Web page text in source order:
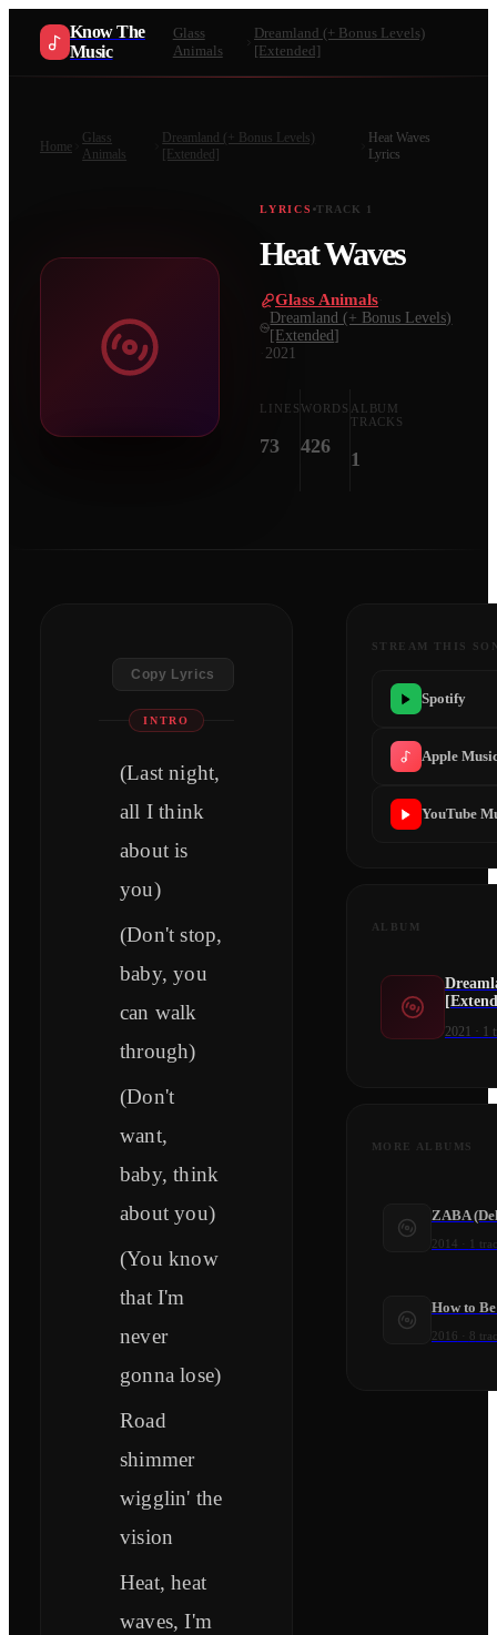
Know The
Music
Glass
Animals
Dreamland (+ Bonus Levels)
[Extended]
Home
Glass
Animals
Dreamland (+ Bonus Levels)
[Extended]
Heat Waves
Lyrics
LYRICS TRACK 1
Heat Waves
Glass Animals
Dreamland (+ Bonus Levels)
[Extended]
2021
LINES
73
WORDS
426
ALBUM
TRACKS
1
Copy Lyrics
INTRO
(Last night,
all I think
about is
you)
(Don't stop,
baby, you
can walk
through)
(Don't
want,
baby, think
about you)
(You know
that I'm
never
gonna lose)
Road
shimmer
wigglin' the
vision
Heat, heat
waves, I'm
STREAM THIS
Spotify
Apple
YouTube
ALBUM
2021 · 1
MORE ALBUMS
ZABA
2014 1
How to
2016 8